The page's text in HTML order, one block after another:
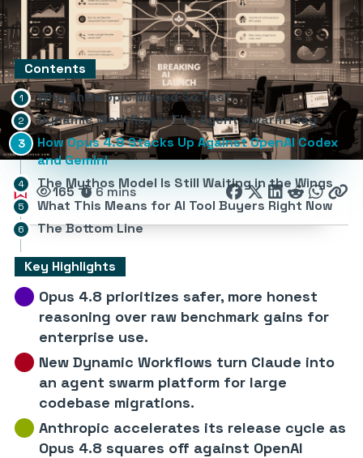
165 6 mins
Key Highlights
Opus 4.8 prioritizes safer, more honest
reasoning over raw benchmark gains for
enterprise use.
New Dynamic Workflows turn Claude into
an agent swarm platform for large
codebase migrations.
Anthropic accelerates its release cycle as
Opus 4.8 squares off against OpenAI
Contents
Why Anthropic Moved So Fast
Dynamic Workflows: The Agent Swarm Play
How Opus 4.8 Stacks Up Against OpenAI Codex
and Gemini
The Mythos Model Is Still Waiting in the Wings
What This Means for AI Tool Buyers Right Now
The Bottom Line